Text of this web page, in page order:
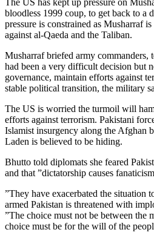
The US has kept up pressure on
bloodless 1999 coup, to get back to a
pressure is constrained as Musharraf
against al-Qaeda and the Taliban.
Musharraf briefed army commanders,
had been a very difficult decision but
governance, maintain efforts against
stable political transition, the military
The US is worried the turmoil will
efforts against terrorism. Pakistani
Islamist insurgency along the Afghan
Laden is believed to be hiding.
Bhutto told diplomats she feared
and that ”dictatorship causes
”They have exacerbated the situation
armed Pakistan is threatened with
”The choice must not be between the
choice must be for the will of the